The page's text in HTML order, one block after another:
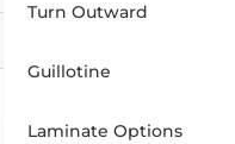
Turn Outward
Guillotine
Laminate Options